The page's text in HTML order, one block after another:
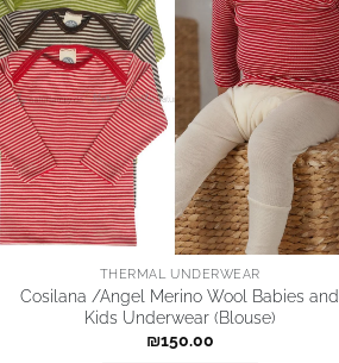
THERMAL UNDERWEAR
Cosilana /Angel Merino Wool Babies and
Kids Underwear (Blouse)
₪150.00